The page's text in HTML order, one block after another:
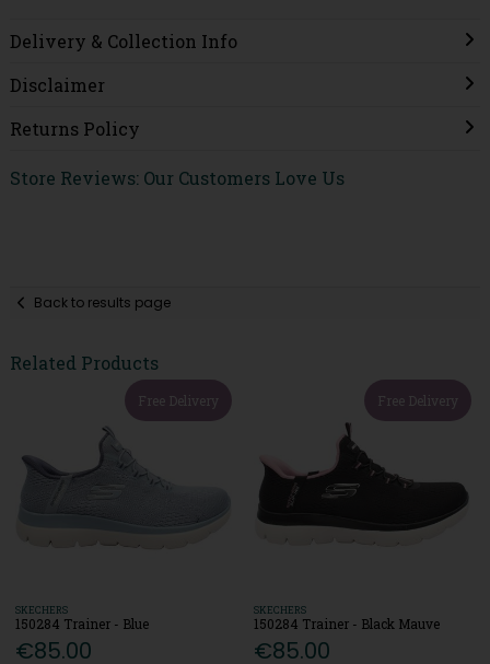
Delivery & Collection Info
Disclaimer
Returns Policy
Store Reviews: Our Customers Love Us
Back to results page
Related Products
Free Delivery
SKECHERS
150284 Trainer - Blue
€85.00
Free Delivery
SKECHERS
150284 Trainer - Black Mauve
€85.00